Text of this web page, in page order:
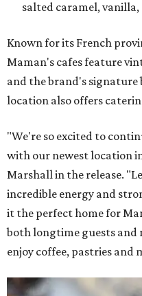
salted caramel,
Known for its French
Maman's cafes feature
and the brand's signature
location also offers
"We're so excited to
with our newest location
Marshall in the release.
incredible energy and
it the perfect home for
both longtime guests and
enjoy coffee, pastries